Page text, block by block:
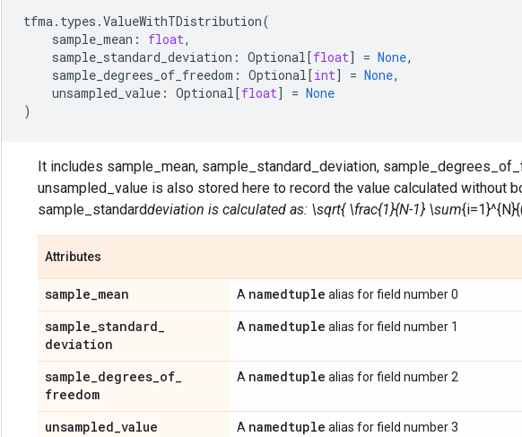
tfma. types .ValueWithTDistribution(
sample_mean : float,
sample_standard_deviation : Optional[float] = None,
sample_degrees_of_freedom : Optional[int] = None,
unsampled_value : Optional[float] = None
)
It includes sample_mean, sample_standard_deviation,
unsampled_value is also stored here to record the value calculated without
sample_standarddeviation is calculated as: \sqrt{ \frac{1}{N-1} \sum
Attributes
sample_mean A namedtuple alias for field number 0
sample_standard_
deviation
A namedtuple alias for field number 1
sample_degrees_of_
freedom
A namedtuple alias for field number 2
unsampled_value A namedtuple alias for field number 3